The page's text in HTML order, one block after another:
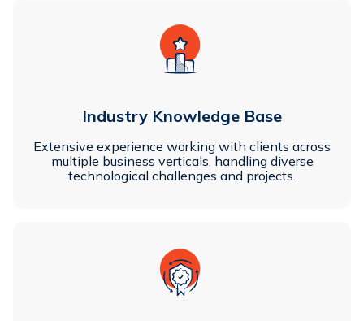
Industry Knowledge Base
Extensive experience working with clients across
multiple business verticals, handling diverse
technological challenges and projects.